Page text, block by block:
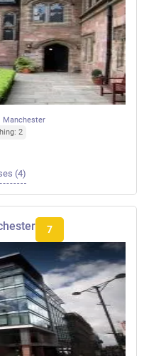
Manchester
2
(4)
7